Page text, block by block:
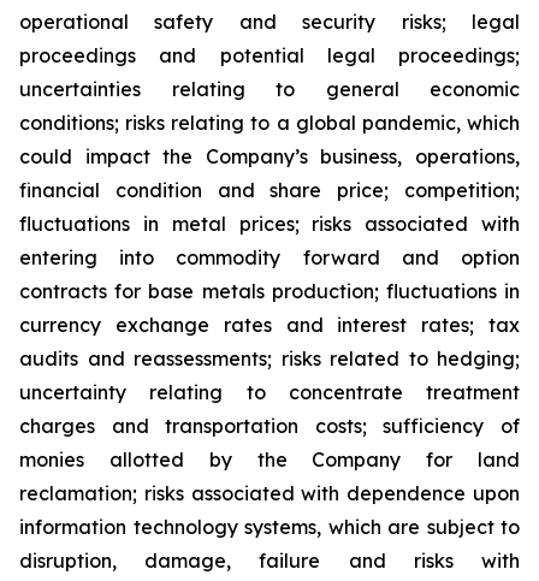
operational safety and security risks; legal
proceedings and potential legal proceedings;
uncertainties relating to general economic
conditions; risks relating to a global pandemic, which
could impact the Company’s business, operations,
financial condition and share price; competition;
fluctuations in metal prices; risks associated with
entering into commodity forward and option
contracts for base metals production; fluctuations in
currency exchange rates and interest rates; tax
audits and reassessments; risks related to hedging;
uncertainty relating to concentrate treatment
charges and transportation costs; sufficiency of
monies allotted by the Company for land
reclamation; risks associated with dependence upon
information technology systems, which are subject to
disruption, damage, failure and risks with